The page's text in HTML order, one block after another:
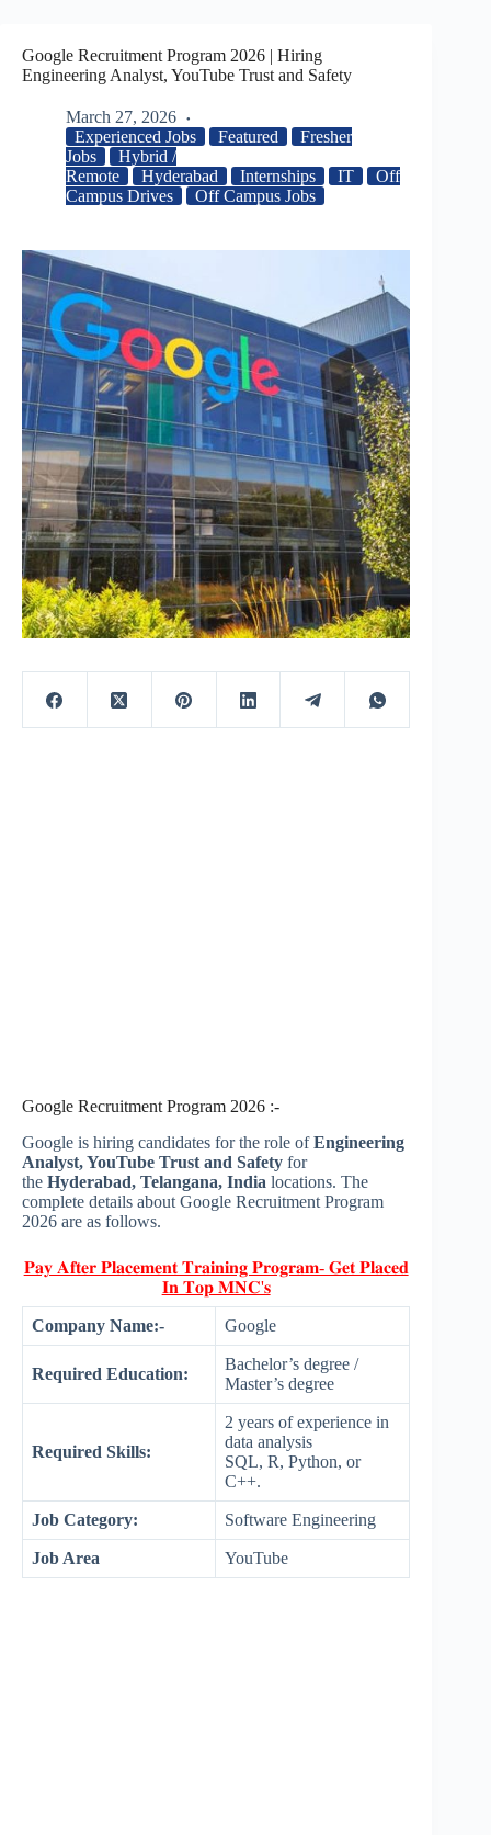
Google Recruitment Program 2026 | Hiring
Engineering Analyst, YouTube Trust and Safety
March 27, 2026
Experienced Jobs
Featured
Fresher
Jobs
Hybrid /
Remote
Hyderabad Internships IT
Off
Campus Drives
Off Campus Jobs
Google Recruitment Program 2026 :-
Google is hiring candidates for the role ofEngineering
Analyst, YouTube Trust and Safety for
the Hyderabad, Telangana, India locations. The
complete details about Google Recruitment Program
2026 are as follows.
𝐏𝐚𝐲 𝐀𝐟𝐭𝐞𝐫 𝐏𝐥𝐚𝐜𝐞𝐦𝐞𝐧𝐭 𝐓𝐫𝐚𝐢𝐧𝐢𝐧𝐠 𝐏𝐫𝐨𝐠𝐫𝐚𝐦- 𝐆𝐞𝐭 𝐏𝐥𝐚𝐜𝐞𝐝
𝐈𝐧 𝐓𝐨𝐩 𝐌𝐍𝐂'𝐬
Company Name:- Google
Required Education:
Bachelor’s degree /
Master’s degree
Required Skills:
2 years of experience in
data analysis
SQL, R, Python, or
C++.
Job Category: Software Engineering
Job Area YouTube